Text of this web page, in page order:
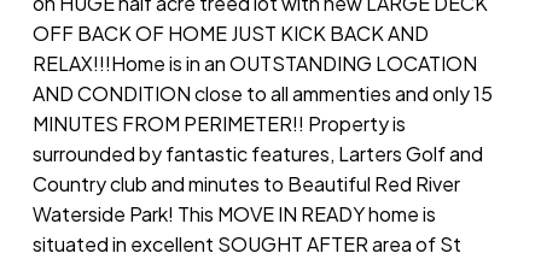
OFF BACK OF HOME JUST KICK BACK AND
RELAX!!!Home is in an OUTSTANDING LOCATION
AND CONDITION close to all ammenties and only 15
MINUTES FROM PERIMETER!! Property is
surrounded by fantastic features, Larters Golf and
Country club and minutes to Beautiful Red River
Waterside Park! This MOVE IN READY home is
situated in excellent SOUGHT AFTER area of St